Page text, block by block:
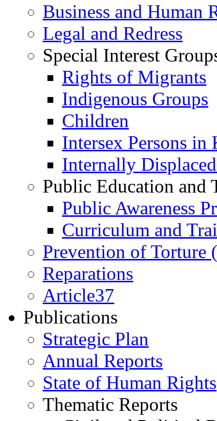
Business and Human
Legal and Redress
Special Interest
Rights of Migrants
Indigenous Groups
Children
Intersex Persons in
Internally
Public Education and
Public Awareness
Curriculum and
Prevention of Torture
Reparations
Article37
Publications
Strategic Plan
Annual Reports
State of Human Rights
Thematic Reports